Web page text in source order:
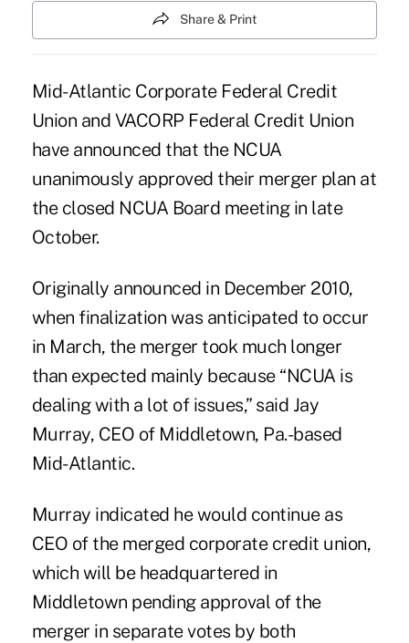
Share & Print
Mid-Atlantic Corporate Federal Credit
Union and VACORP Federal Credit Union
have announced that the NCUA
unanimously approved their merger plan at
the closed NCUA Board meeting in late
October.
Originally announced in December 2010,
when finalization was anticipated to occur
in March, the merger took much longer
than expected mainly because “NCUA is
dealing with a lot of issues,” said Jay
Murray, CEO of Middletown, Pa.-based
Mid-Atlantic.
Murray indicated he would continue as
CEO of the merged corporate credit union,
which will be headquartered in
Middletown pending approval of the
merger in separate votes by both